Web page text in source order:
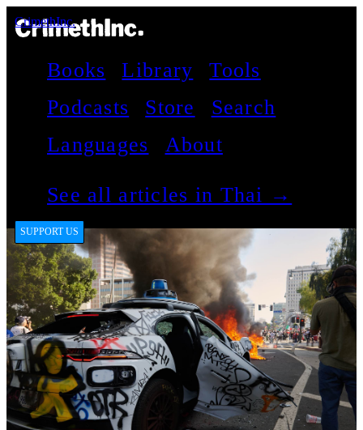
CrimethInc.
Books Library
Tools
Podcasts
Store
Search
Languages
About
See all articles in Thai →
SUPPORT US